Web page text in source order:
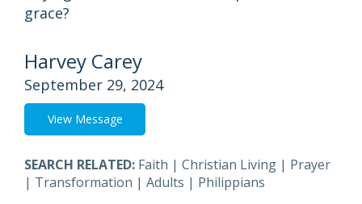
grace?
Harvey Carey
September 29, 2024
View Message
SEARCH RELATED: Faith | Christian Living | Prayer
| Transformation | Adults | Philippians